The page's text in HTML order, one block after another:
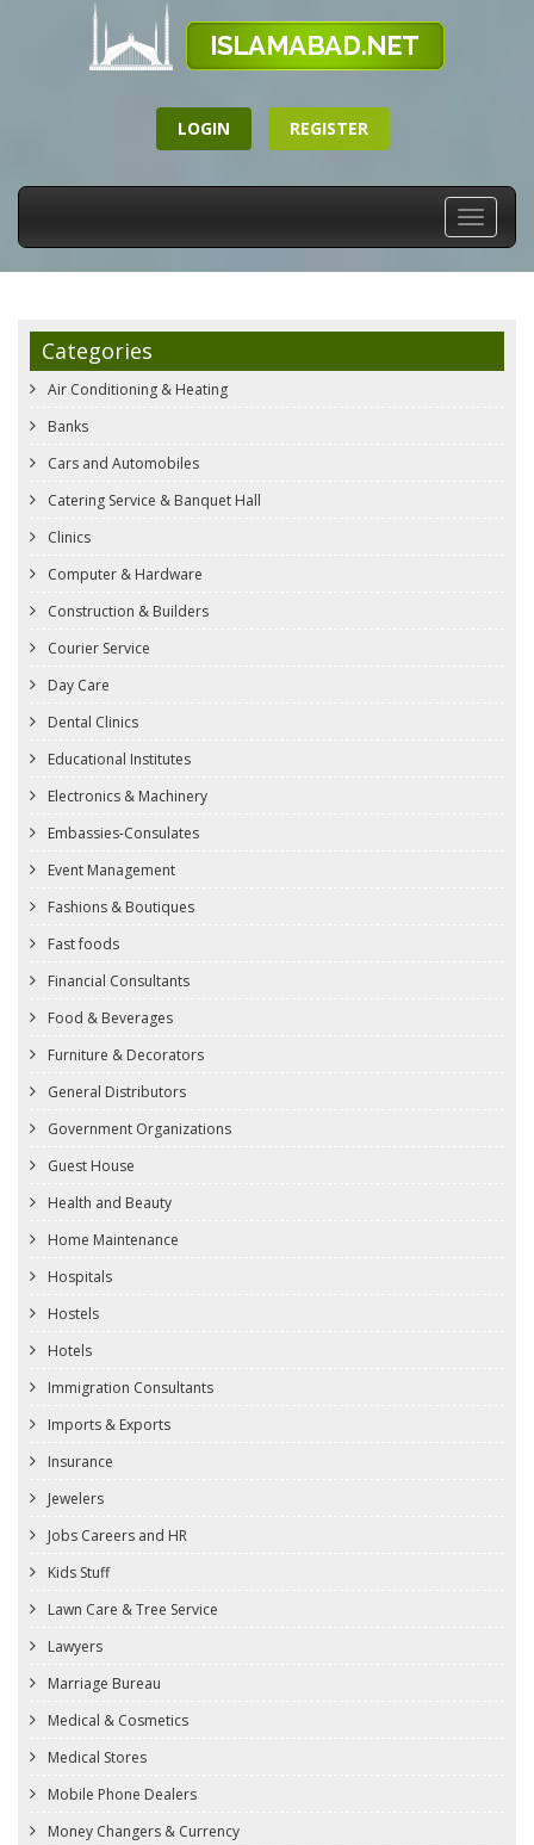
LOGIN REGISTER
Toggle
Categories
Air Conditioning & Heating
Banks
Cars and Automobiles
Catering Service & Banquet Hall
Clinics
Computer & Hardware
Construction & Builders
Courier Service
Day Care
Dental Clinics
Educational Institutes
Electronics & Machinery
Embassies-Consulates
Event Management
Fashions & Boutiques
Fast foods
Financial Consultants
Food & Beverages
Furniture & Decorators
General Distributors
Government Organizations
Guest House
Health and Beauty
Home Maintenance
Hospitals
Hostels
Hotels
Immigration Consultants
Imports & Exports
Insurance
Jewelers
Jobs Careers and HR
Kids Stuff
Lawn Care & Tree Service
Lawyers
Marriage Bureau
Medical & Cosmetics
Medical Stores
Mobile Phone Dealers
Money Changers & Currency